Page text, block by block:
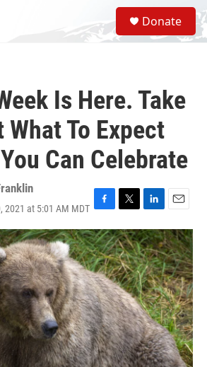
S
e
a
Donate
Is Here. Take
To Expect
Can Celebrate
2021 at 5:01 AM MDT F
a
c
e
b
o
o
k
T
w
i
t
t
e
r
L
i
n
k
e
d
I
n
E
m
a
i
l